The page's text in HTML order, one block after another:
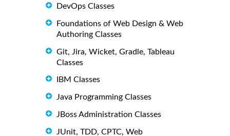
DevOps Classes
Foundations of Web Design & Web
Authoring Classes
Git, Jira, Wicket, Gradle, Tableau
Classes
IBM Classes
Java Programming Classes
JBoss Administration Classes
JUnit, TDD, CPTC, Web